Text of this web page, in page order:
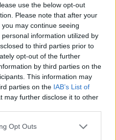
use the below opt-out
Please note that after your
may continue seeing
information utilized by
to third parties prior to
opt-out of the further
by third parties on the
This information may
parties on the IAB’s List of
may further disclose it to other
Opt Outs